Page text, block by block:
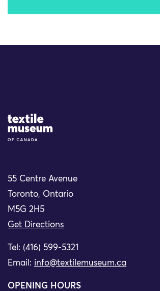
Site Logo
55 Centre Avenue
Toronto, Ontario
M5G 2H5
Get Directions
Tel: (416) 599-5321
Email: info@textilemuseum.ca
OPENING HOURS